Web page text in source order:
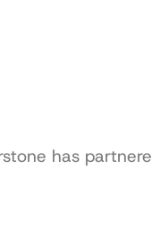
has